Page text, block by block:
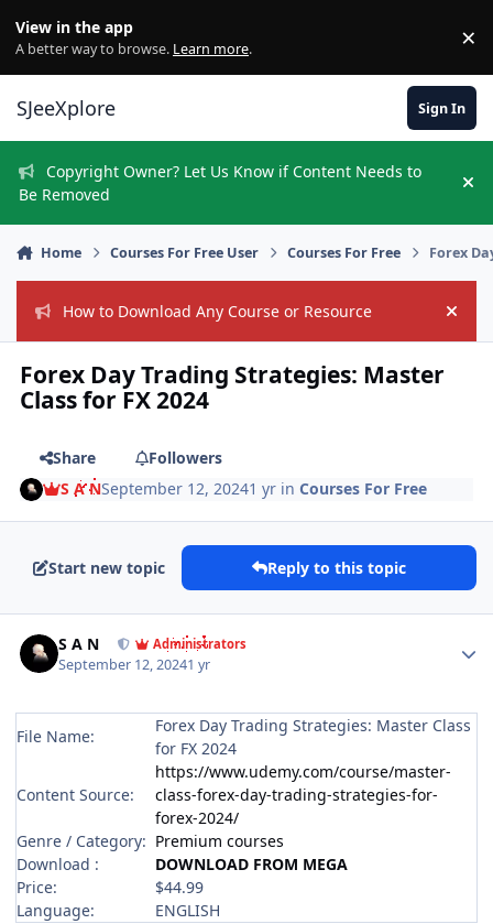
View in the app
A better way to browse. Learn more. ×
SJeeXplore Sign In
Copyright Owner? Let Us Know if Content Needs to
Be Removed
Home Courses For Free User Courses For Free Forex
How to Download Any Course or Resource Hide
Forex Day Trading Strategies: Master
Class for FX 2024
Share
Followers
S A NSeptember 12, 20241 yr inCourses For Free
Start new topic Reply to this topic
S A N Administrators
September 12, 20241 yr
File Name:
Forex Day Trading Strategies: Master Class
for FX 2024
Content Source:
https://www.udemy.com/course/master-
class-forex-day-trading-strategies-for-
forex-2024/
Genre / Category: Premium courses
Download :
DOWNLOAD FROM MEGA
Price:
$44.99
Language:
ENGLISH